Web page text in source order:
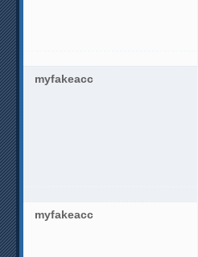
myfakeacc
myfakeacc